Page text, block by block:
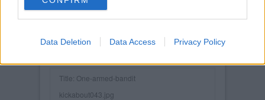
Data Deletion Data Access Privacy Policy
Posted on :
Tue, 30th Nov 1999
Title: One-armed-bandit
kickabout043.jpg